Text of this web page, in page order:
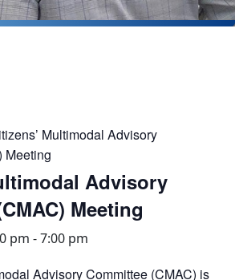
Multimodal Advisory
Meeting
Advisory
Meeting
pm -7:00 pm
Advisory Committee (CMAC) is